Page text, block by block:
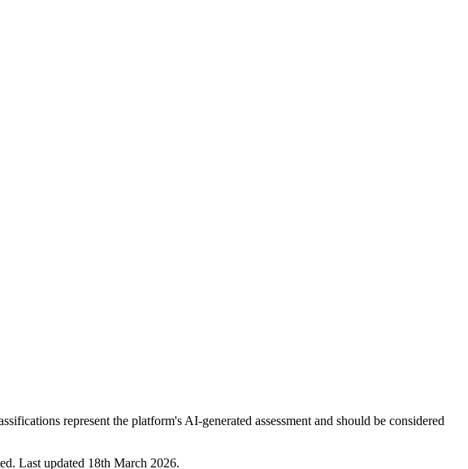
represent the platform's AI-generated assessment and should be considered
Last updated 18th March 2026.